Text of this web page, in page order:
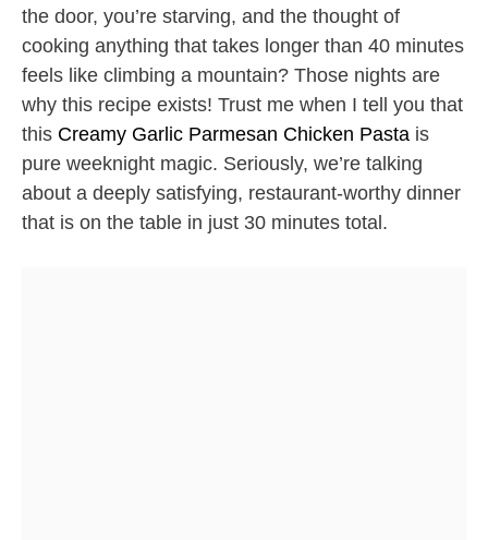
the door, you’re starving, and the thought of
cooking anything that takes longer than 40 minutes
feels like climbing a mountain? Those nights are
why this recipe exists! Trust me when I tell you that
this Creamy Garlic Parmesan Chicken Pasta is
pure weeknight magic. Seriously, we’re talking
about a deeply satisfying, restaurant-worthy dinner
that is on the table in just 30 minutes total.